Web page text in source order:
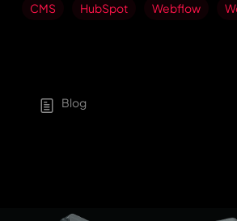
CMS HubSpot Webflow
Blog